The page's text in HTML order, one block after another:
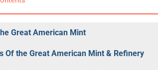
Great American Mint
Of the Great American Mint & Refinery